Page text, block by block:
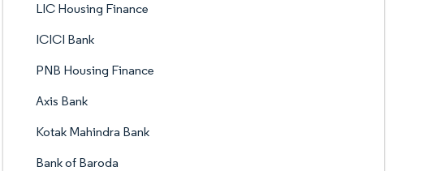
LIC Housing Finance
ICICI Bank
PNB Housing Finance
Axis Bank
Kotak Mahindra Bank
Bank of Baroda